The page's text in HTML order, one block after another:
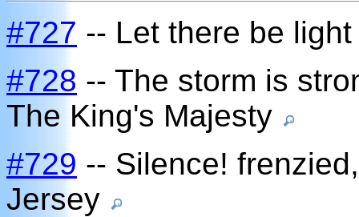
#727 -- Let there be
#728 -- The storm is
The King's Majesty
#729 -- Silence!
Jersey